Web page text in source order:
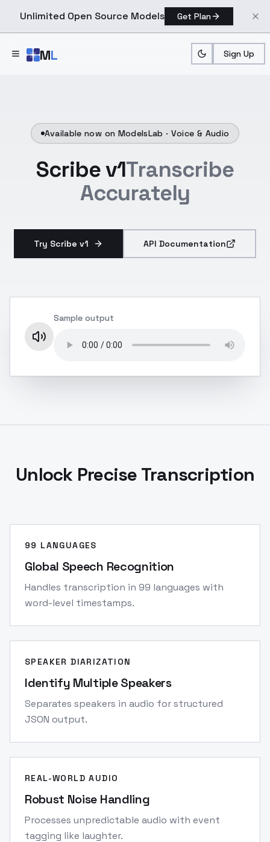
Unlimited Open Source Models Get Plan
ML Sign Up
Available now on ModelsLab · Voice & Audio
Scribe v1Transcribe
Accurately
Try Scribe v1 API Documentation
Sample output
Unlock Precise Transcription
99 LANGUAGES
Global Speech Recognition
Handles transcription in 99 languages with
word-level timestamps.
SPEAKER DIARIZATION
Identify Multiple Speakers
Separates speakers in audio for structured
JSON output.
REAL-WORLD AUDIO
Robust Noise Handling
Processes unpredictable audio with event
tagging like laughter.